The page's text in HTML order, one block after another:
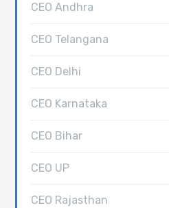
CEO Andhra
CEO Telangana
CEO Delhi
CEO Karnataka
CEO Bihar
CEO UP
CEO Rajasthan